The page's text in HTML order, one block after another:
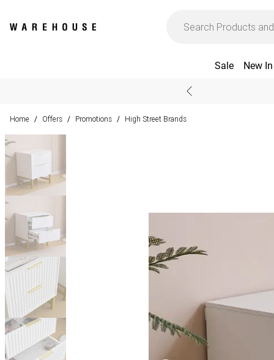
Sale New In
Home / Offers / Promotions / High Street Brands